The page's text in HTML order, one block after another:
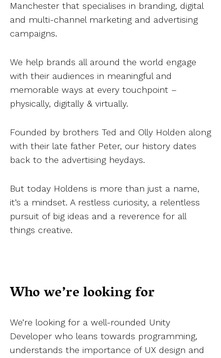
Manchester that specialises in branding, digital
and multi-channel marketing and advertising
campaigns.
We help brands all around the world engage
with their audiences in meaningful and
memorable ways at every touchpoint –
physically, digitally & virtually.
Founded by brothers Ted and Olly Holden along
with their late father Peter, our history dates
back to the advertising heydays.
But today Holdens is more than just a name,
it’s a mindset. A restless curiosity, a relentless
pursuit of big ideas and a reverence for all
things creative.
Who we’re looking for
We’re looking for a well-rounded Unity
Developer who leans towards programming,
understands the importance of UX design and